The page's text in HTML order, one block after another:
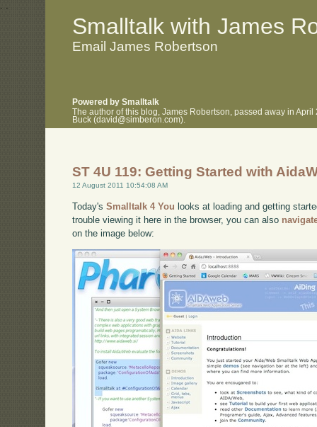
. .
Smalltalk with James
Email James Robertson
Powered by Smalltalk
The author of this blog, James Robertson, passed away in
Buck (david@simberon.com).
ST 4U 119: Getting Started with
12 August 2011 10:54:08 AM
Today'sSmalltalk 4 You looks at loading and getting
trouble viewing it here in the browser, you can also
on the image below: